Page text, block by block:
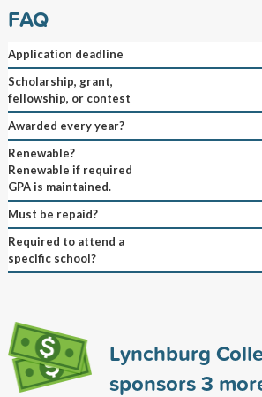
FAQ
Application deadline
Scholarship, grant,
fellowship, or contest
Awarded every year?
Renewable?
Renewable if required
GPA is maintained.
Must be repaid?
Required to attend a
specific school?
Lynchburg
sponsors3